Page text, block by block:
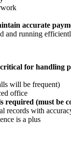
accurate
and running
for handling
will be frequent)
office
required (must be
records with
is a plus